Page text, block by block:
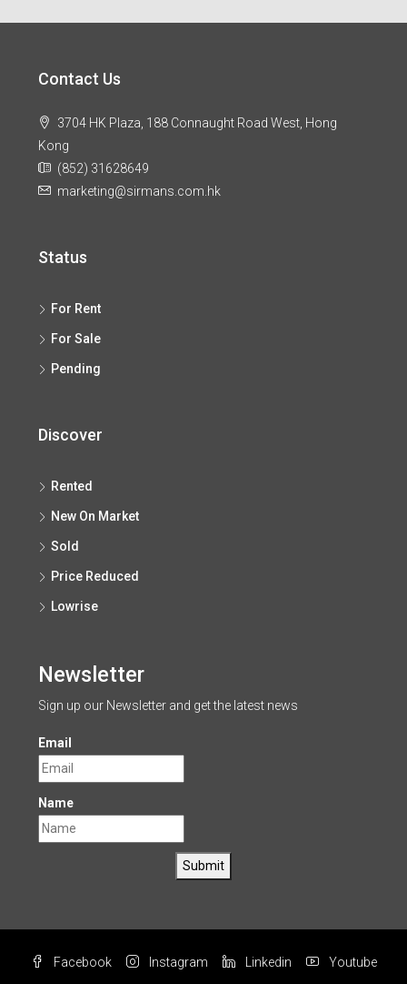
Contact Us
3704 HK Plaza, 188 Connaught Road West, Hong
Kong
(852) 31628649
marketing@sirmans.com.hk
Status
For Rent
For Sale
Pending
Discover
Rented
New On Market
Sold
Price Reduced
Lowrise
Newsletter
Sign up our Newsletter and get the latest news
Email
Name
Submit
Facebook Instagram Linkedin Youtube